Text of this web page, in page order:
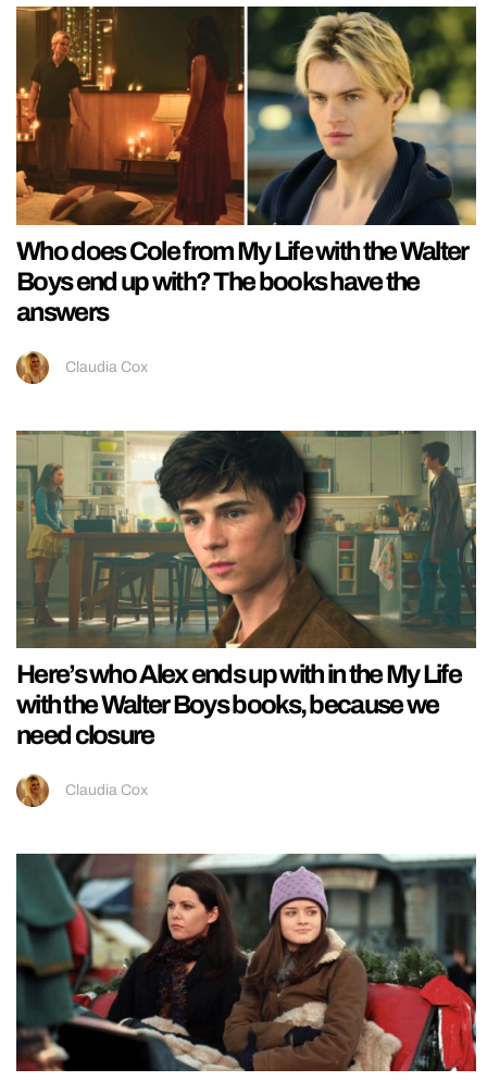
Who does Cole from My Life with the Walter
Boys end up with? The books have the
answers
Claudia Cox
Here’s who Alex ends up with in the My Life
with the Walter Boys books, because we
need closure
Claudia Cox